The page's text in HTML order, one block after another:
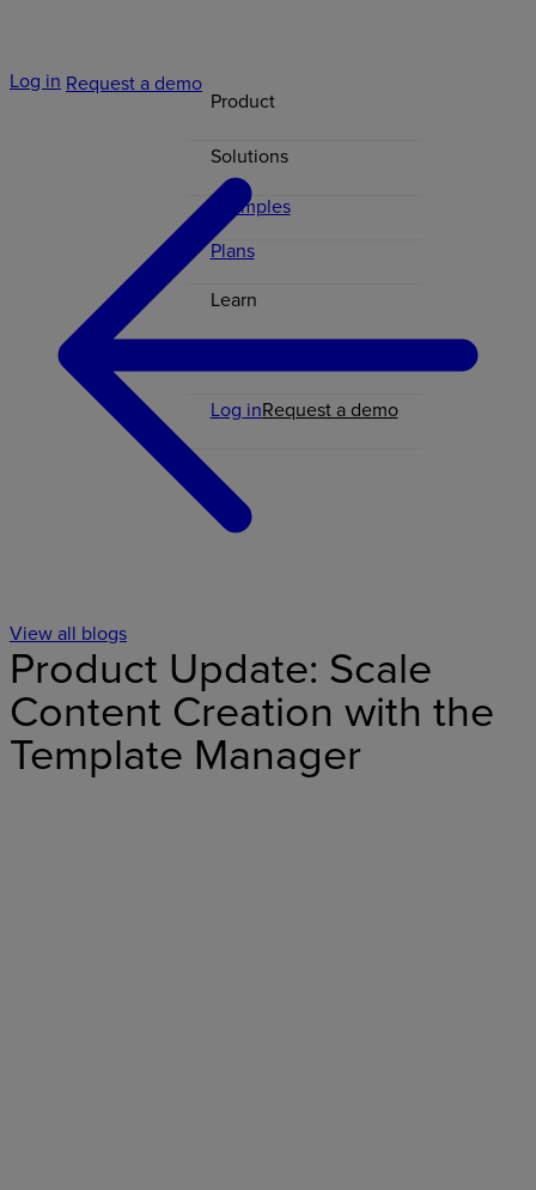
Product
Solutions
Examples
Plans
Learn
Log inRequest a demo
Log in Request a demo
View all blogs
Product Update: Scale
Content Creation with the
Template Manager